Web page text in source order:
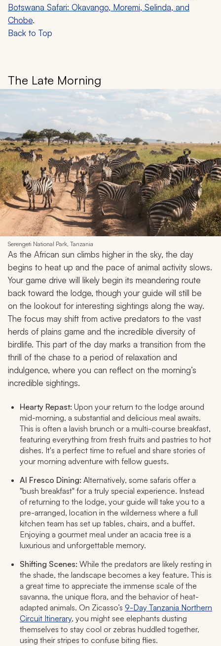
Botswana Safari: Okavango, Moremi, Selinda, and
Chobe.
Back to Top
The Late Morning
Serengeti National Park, Tanzania
As the African sun climbs higher in the sky, the day
begins to heat up and the pace of animal activity slows.
Your game drive will likely begin its meandering route
back toward the lodge, though your guide will still be
on the lookout for interesting sightings along the way.
The focus may shift from active predators to the vast
herds of plains game and the incredible diversity of
birdlife. This part of the day marks a transition from the
thrill of the chase to a period of relaxation and
indulgence, where you can reflect on the morning’s
incredible sightings.
Hearty Repast: Upon your return to the lodge around
mid-morning, a substantial and delicious meal awaits.
This is often a lavish brunch or a multi-course breakfast,
featuring everything from fresh fruits and pastries to hot
dishes. It's a perfect time to refuel and share stories of
your morning adventure with fellow guests.
Al Fresco Dining: Alternatively, some safaris offer a
"bush breakfast" for a truly special experience. Instead
of returning to the lodge, your guide will take you to a
pre-arranged, location in the wilderness where a full
kitchen team has set up tables, chairs, and a buffet.
Enjoying a gourmet meal under an acacia tree is a
luxurious and unforgettable memory.
Shifting Scenes: While the predators are likely resting in
the shade, the landscape becomes a key feature. This is
a great time to appreciate the immense scale of the
savanna, the unique flora, and the behavior of heat-
adapted animals. On Zicasso’s 9-Day Tanzania Northern
Circuit Itinerary, you might see elephants dusting
themselves to stay cool or zebras huddled together,
using their stripes to confuse biting flies.